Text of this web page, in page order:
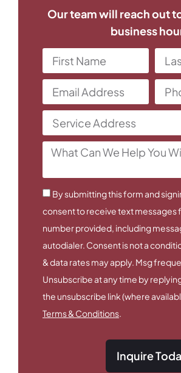
Our team will reach out
business
By submitting this form and
consent to receive text messages
number provided, including
autodialer. Consent is not a
& data rates may apply. Msg
Unsubscribe at any time by
the unsubscribe link (where
Terms & Conditions.
Inquire